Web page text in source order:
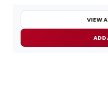
VIEW
ADD